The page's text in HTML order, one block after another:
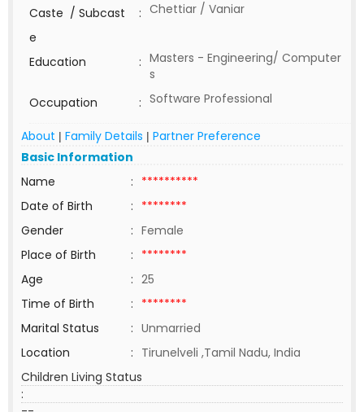
Caste / Subcast
e
: Chettiar / Vaniar
Education : Masters - Engineering/ Computer
s
Occupation
: Software Professional
About | Family Details | Partner Preference
Basic Information
Name
: **********
Date of Birth
: ********
Gender
: Female
Place of Birth
: ********
Age
: 25
Time of Birth
: ********
Marital Status
: Unmarried
Location
: Tirunelveli ,Tamil Nadu, India
Children Living Status
: